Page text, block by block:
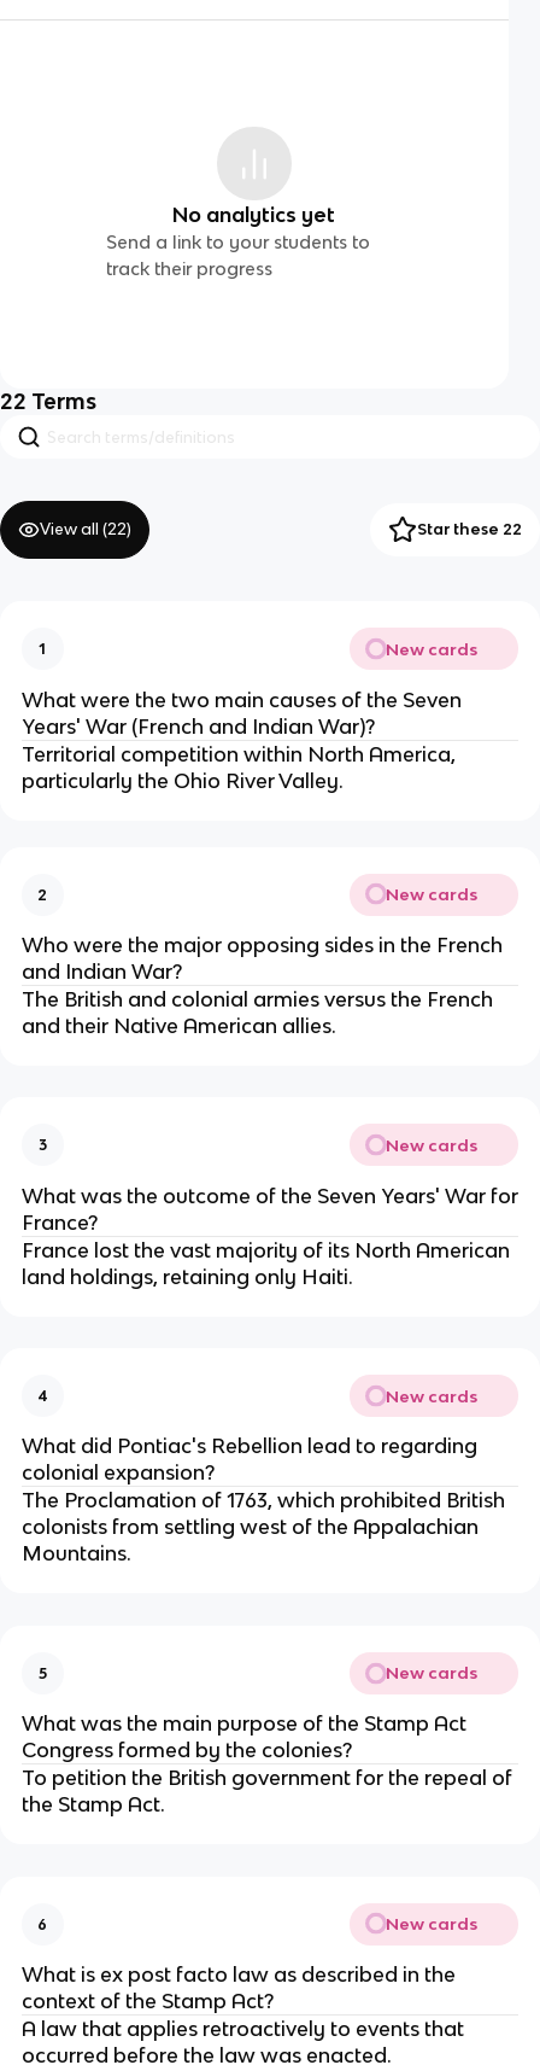
No analytics yet
Send a link to your students to
track their progress
22 Terms
View all (22) Star these 22
1 New cards
What were the two main causes of the Seven
Years' War (French and Indian War)?
Territorial competition within North America,
particularly the Ohio River Valley.
2 New cards
Who were the major opposing sides in the French
and Indian War?
The British and colonial armies versus the French
and their Native American allies.
3 New cards
What was the outcome of the Seven Years' War for
France?
France lost the vast majority of its North American
land holdings, retaining only Haiti.
4 New cards
What did Pontiac's Rebellion lead to regarding
colonial expansion?
The Proclamation of 1763, which prohibited British
colonists from settling west of the Appalachian
Mountains.
5 New cards
What was the main purpose of the Stamp Act
Congress formed by the colonies?
To petition the British government for the repeal of
the Stamp Act.
6 New cards
What is ex post facto law as described in the
context of the Stamp Act?
A law that applies retroactively to events that
occurred before the law was enacted.